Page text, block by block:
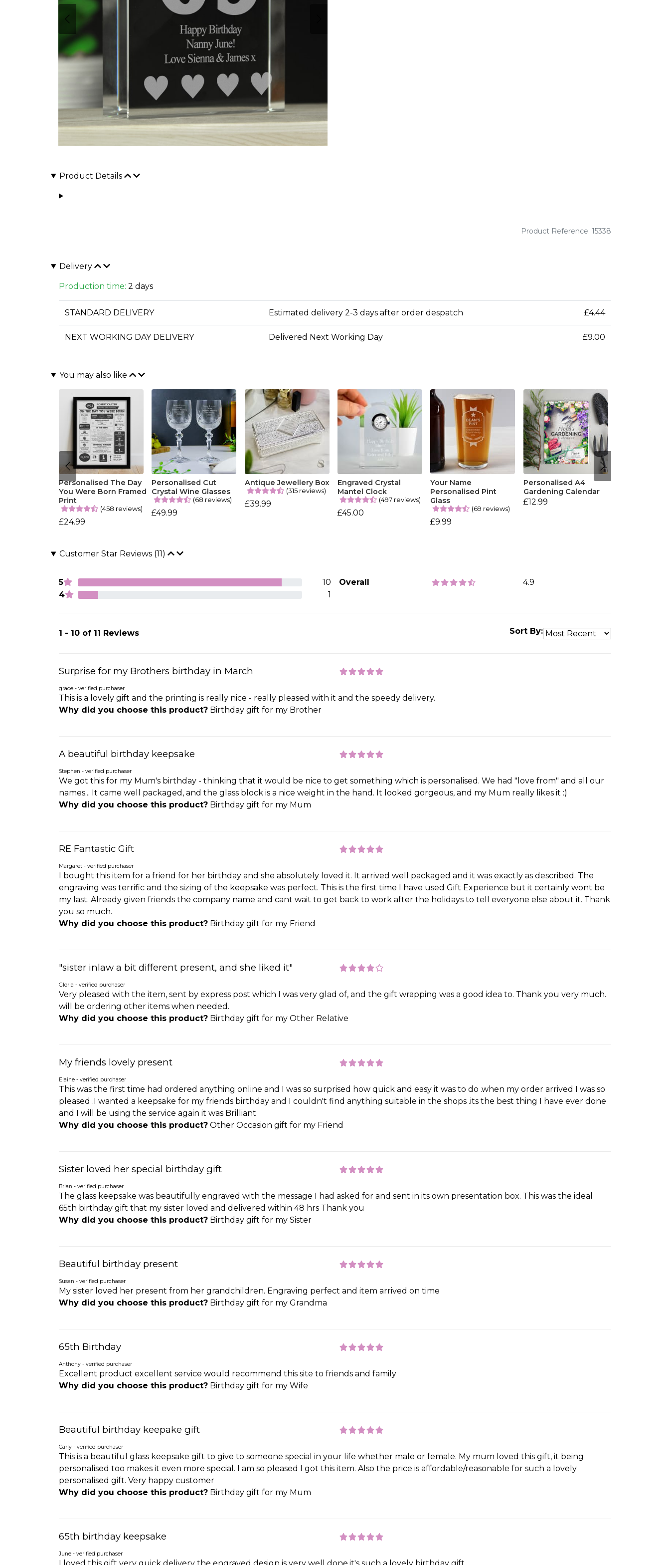
Product Details
Product Reference: 15338
Delivery
Production time: 2 days
STANDARD DELIVERY Estimated delivery 2-3 days after order despatch £4.44
NEXT WORKING DAY DELIVERY Delivered Next Working Day £9.00
You may also like
Personalised The Day
You Were Born Framed
Print
(458 reviews)
£24.99
Personalised Cut
Crystal Wine Glasses
(68 reviews)
£49.99
Antique Jewellery Box
(315 reviews)
£39.99
Engraved Crystal
Mantel Clock
(497 reviews)
£45.00
Your Name
Personalised Pint
Glass
(69 reviews)
£9.99
Personalised A4
Gardening Calendar
£12.99
Customer Star Reviews (11)
5
10
4
1
Overall 4.9
1 - 10 of 11 Reviews Sort By:
Surprise for my Brothers birthday in March
grace - verified purchaser
This is a lovely gift and the printing is really nice - really pleased with it and the speedy delivery.
Why did you choose this product? Birthday gift for my Brother
A beautiful birthday keepsake
Stephen - verified purchaser
We got this for my Mum's birthday - thinking that it would be nice to get something which is personalised. We had "love from" and all our
names... It came well packaged, and the glass block is a nice weight in the hand. It looked gorgeous, and my Mum really likes it :)
Why did you choose this product? Birthday gift for my Mum
RE Fantastic Gift
Margaret - verified purchaser
I bought this item for a friend for her birthday and she absolutely loved it. It arrived well packaged and it was exactly as described. The
engraving was terrific and the sizing of the keepsake was perfect. This is the first time I have used Gift Experience but it certainly wont be
my last. Already given friends the company name and cant wait to get back to work after the holidays to tell everyone else about it. Thank
you so much.
Why did you choose this product? Birthday gift for my Friend
"sister inlaw a bit different present, and she liked it"
Gloria - verified purchaser
Very pleased with the item, sent by express post which I was very glad of, and the gift wrapping was a good idea to. Thank you very much.
will be ordering other items when needed.
Why did you choose this product? Birthday gift for my Other Relative
My friends lovely present
Elaine - verified purchaser
This was the first time had ordered anything online and I was so surprised how quick and easy it was to do .when my order arrived I was so
pleased .I wanted a keepsake for my friends birthday and I couldn't find anything suitable in the shops .its the best thing I have ever done
and I will be using the service again it was Brilliant
Why did you choose this product? Other Occasion gift for my Friend
Sister loved her special birthday gift
Brian - verified purchaser
The glass keepsake was beautifully engraved with the message I had asked for and sent in its own presentation box. This was the ideal
65th birthday gift that my sister loved and delivered within 48 hrs Thank you
Why did you choose this product? Birthday gift for my Sister
Beautiful birthday present
Susan - verified purchaser
My sister loved her present from her grandchildren. Engraving perfect and item arrived on time
Why did you choose this product? Birthday gift for my Grandma
65th Birthday
Anthony - verified purchaser
Excellent product excellent service would recommend this site to friends and family
Why did you choose this product? Birthday gift for my Wife
Beautiful birthday keepake gift
Carly - verified purchaser
This is a beautiful glass keepsake gift to give to someone special in your life whether male or female. My mum loved this gift, it being
personalised too makes it even more special. I am so pleased I got this item. Also the price is affordable/reasonable for such a lovely
personalised gift. Very happy customer
Why did you choose this product? Birthday gift for my Mum
65th birthday keepsake
June - verified purchaser